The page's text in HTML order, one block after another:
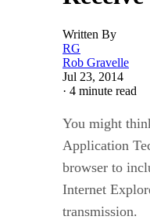
Written By
RG
Rob Gravelle
Jul 23, 2014
· 4 minute read
You might
Application
browser to
Internet
transmission.